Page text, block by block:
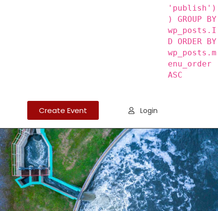
'publish')
) GROUP BY
wp_posts.I
D ORDER BY
wp_posts.m
enu_order
ASC
Create Event Login